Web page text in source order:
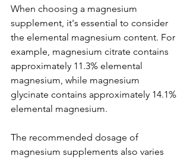
When choosing a magnesium
supplement, it's essential to consider
the elemental magnesium content. For
example, magnesium citrate contains
approximately 11.3% elemental
magnesium, while magnesium
glycinate contains approximately 14.1%
elemental magnesium.
The recommended dosage of
magnesium supplements also varies